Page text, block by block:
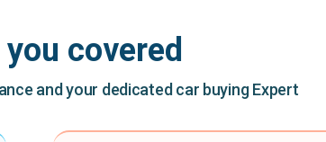
covered
and your dedicated car buying Expert